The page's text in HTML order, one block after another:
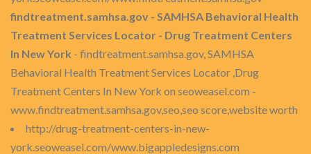
findtreatment.samhsa.gov - SAMHSA Behavioral Health
Treatment Services Locator - Drug Treatment Centers
In New York - findtreatment.samhsa.gov, SAMHSA
Behavioral Health Treatment Services Locator ,Drug
Treatment Centers In New York on seoweasel.com -
www.findtreatment.samhsa.gov,seo,seo score,website worth
http://drug-treatment-centers-in-new-
york.seoweasel.com/www.bigappledesigns.com